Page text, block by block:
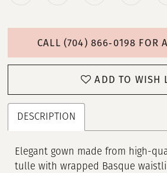
CALL (704) 866‑0198 FOR
ADD TO WISH
DESCRIPTION
Elegant gown made from high-
tulle with wrapped Basque